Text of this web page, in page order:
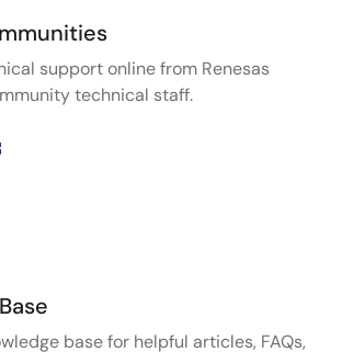
support online from Renesas
technical staff.
base for helpful articles, FAQs,